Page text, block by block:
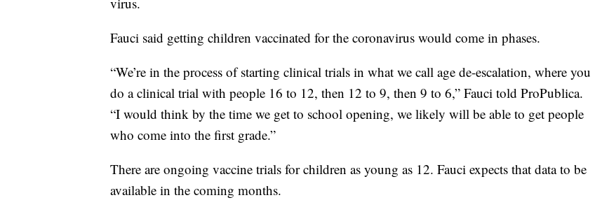
Fauci said getting children vaccinated for the coronavirus would come in phases.
“We’re in the process of starting clinical trials in what we call age de-escalation, where you
do a clinical trial with people 16 to 12, then 12 to 9, then 9 to 6,” Fauci told ProPublica.
“I would think by the time we get to school opening, we likely will be able to get people
who come into the first grade.”
There are ongoing vaccine trials for children as young as 12. Fauci expects that data to be
available in the coming months.